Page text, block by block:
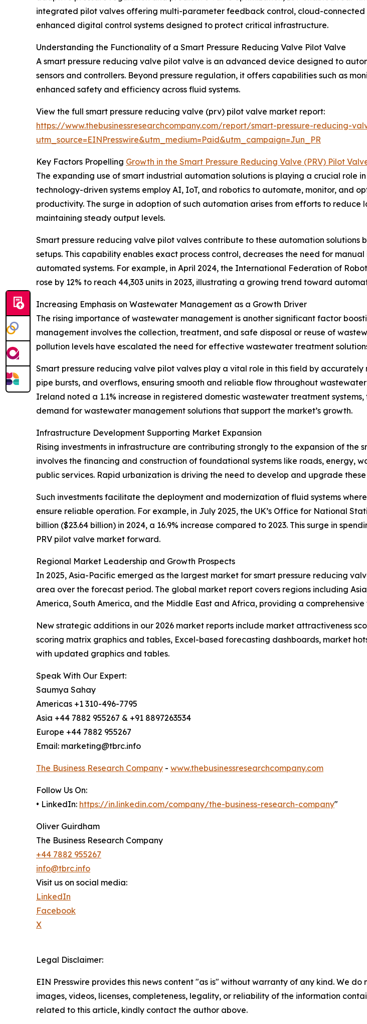
integrated pilot valves offering multi-parameter feedback control, cloud-
enhanced digital control systems designed to protect critical infrastructure.
Understanding the Functionality of a Smart Pressure Reducing Valve Pilot Valve
A smart pressure reducing valve pilot valve is an advanced device designed to
sensors and controllers. Beyond pressure regulation, it offers capabilities such as
enhanced safety and efficiency across fluid systems.
View the full smart pressure reducing valve (prv) pilot valve market report:
https://www.thebusinessresearchcompany.com/report/smart-pressure-reducing-
utm_source=EINPresswire&utm_medium=Paid&utm_campaign=Jun_PR
Key Factors Propelling Growth in the Smart Pressure Reducing Valve (PRV) Pilot
The expanding use of smart industrial automation solutions is playing a crucial role
technology-driven systems employ AI, IoT, and robotics to automate, monitor, and
productivity. The surge in adoption of such automation arises from efforts to reduce
maintaining steady output levels.
Smart pressure reducing valve pilot valves contribute to these automation
setups. This capability enables exact process control, decreases the need for
automated systems. For example, in April 2024, the International Federation of
rose by 12% to reach 44,303 units in 2023, illustrating a growing trend toward
Increasing Emphasis on Wastewater Management as a Growth Driver
The rising importance of wastewater management is another significant factor
management involves the collection, treatment, and safe disposal or reuse of
pollution levels have escalated the need for effective wastewater treatment
Smart pressure reducing valve pilot valves play a vital role in this field by
pipe bursts, and overflows, ensuring smooth and reliable flow throughout
Ireland noted a 1.1% increase in registered domestic wastewater treatment
demand for wastewater management solutions that support the market’s growth.
Infrastructure Development Supporting Market Expansion
Rising investments in infrastructure are contributing strongly to the expansion of
involves the financing and construction of foundational systems like roads, energy,
public services. Rapid urbanization is driving the need to develop and upgrade
Such investments facilitate the deployment and modernization of fluid systems
ensure reliable operation. For example, in July 2025, the UK’s Office for National
billion ($23.64 billion) in 2024, a 16.9% increase compared to 2023. This surge in
PRV pilot valve market forward.
Regional Market Leadership and Growth Prospects
In 2025, Asia-Pacific emerged as the largest market for smart pressure reducing
area over the forecast period. The global market report covers regions including
America, South America, and the Middle East and Africa, providing a
New strategic additions in our 2026 market reports include market attractiveness
scoring matrix graphics and tables, Excel-based forecasting dashboards, market
with updated graphics and tables.
Speak With Our Expert:
Saumya Sahay
Americas +1 310-496-7795
Asia +44 7882 955267 & +91 8897263534
Europe +44 7882 955267
Email: marketing@tbrc.info
The Business Research Company - www.thebusinessresearchcompany.com
Follow Us On:
• LinkedIn: https://in.linkedin.com/company/the-business-research-company"
Oliver Guirdham
The Business Research Company
+44 7882 955267
info@tbrc.info
Visit us on social media:
LinkedIn
Facebook
X
Legal Disclaimer:
EIN Presswire provides this news content "as is" without warranty of any kind. We
images, videos, licenses, completeness, legality, or reliability of the information
related to this article, kindly contact the author above.